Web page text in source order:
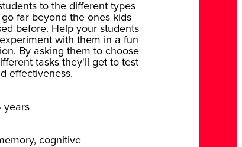
to the different types
far beyond the ones kids
before. Help your students
with them in a fun
By asking them to choose
tasks they'll get to test
effectiveness.
years
cognitive